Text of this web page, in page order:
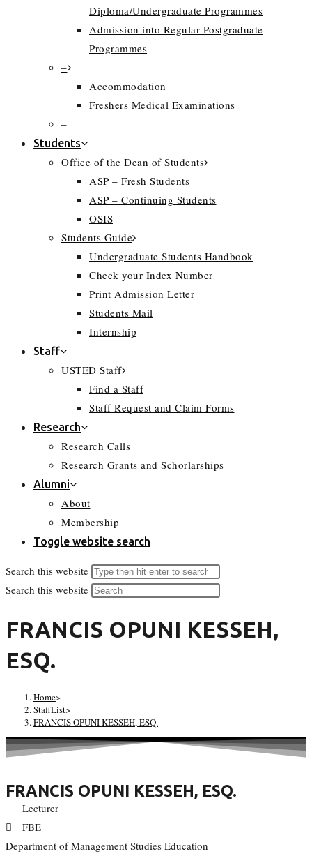
Diploma/Undergraduate Programmes
Admission into Regular Postgraduate
Programmes
–
Accommodation
Freshers Medical Examinations
–
Students
Office of the Dean of Students
ASP – Fresh Students
ASP – Continuing Students
OSIS
Students Guide
Undergraduate Students Handbook
Check your Index Number
Print Admission Letter
Students Mail
Internship
Staff
USTED Staff
Find a Staff
Staff Request and Claim Forms
Research
Research Calls
Research Grants and Schorlarships
Alumni
About
Membership
Toggle website search
Search this website
Search this website
FRANCIS OPUNI KESSEH,
ESQ.
Home>
StaffList>
FRANCIS OPUNI KESSEH, ESQ.
FRANCIS OPUNI KESSEH, ESQ.
Lecturer
FBE
Department of Management Studies Education